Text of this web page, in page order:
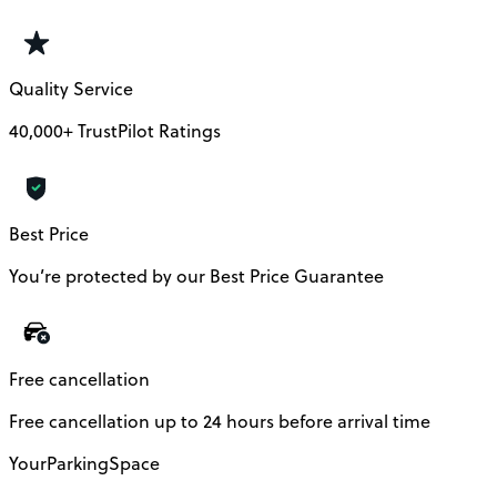
Quality Service
40,000+ TrustPilot Ratings
Best Price
You’re protected by our Best Price Guarantee
Free cancellation
Free cancellation up to 24 hours before arrival time
YourParkingSpace